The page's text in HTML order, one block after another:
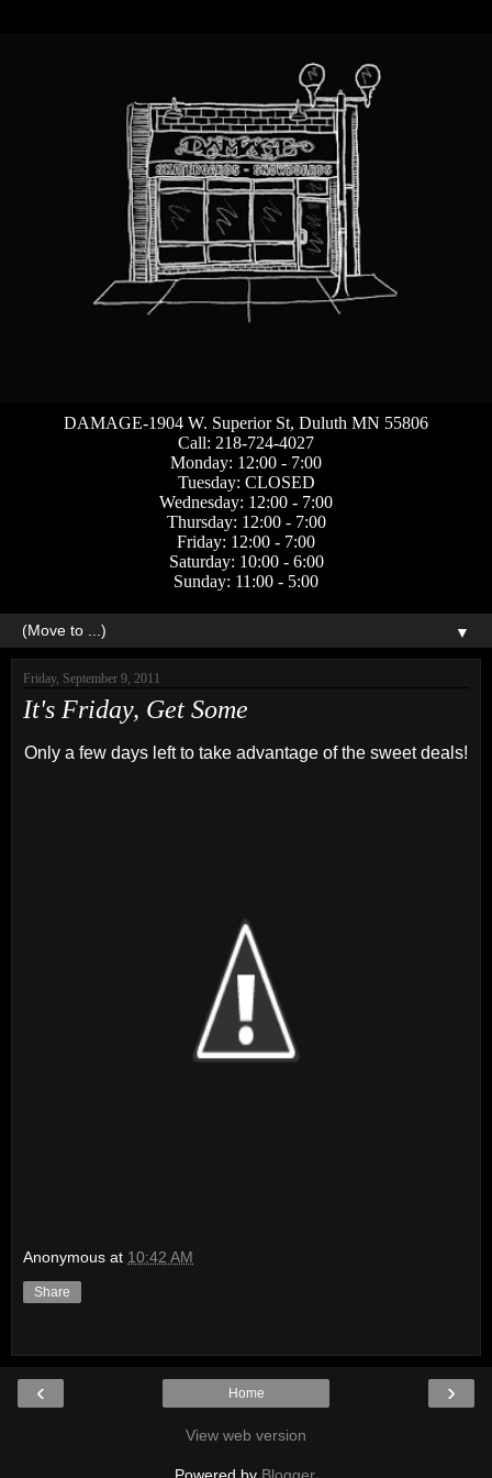
DAMAGE-1904 W. Superior St, Duluth MN 55806
Call: 218-724-4027
Monday: 12:00 - 7:00
Tuesday: CLOSED
Wednesday: 12:00 - 7:00
Thursday: 12:00 - 7:00
Friday: 12:00 - 7:00
Saturday: 10:00 - 6:00
Sunday: 11:00 - 5:00
▼
Friday, September 9, 2011
It's Friday, Get Some
Only a few days left to take advantage of the sweet deals!
Anonymous at 10:42 AM
Share
‹ ›
Home
View web version